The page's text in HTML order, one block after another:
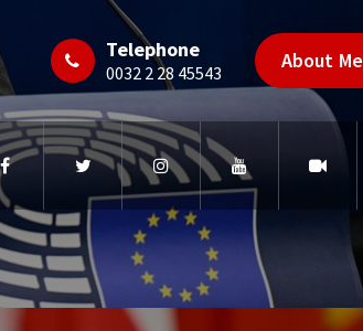
Telephone
0032 2 28 45543 About Me